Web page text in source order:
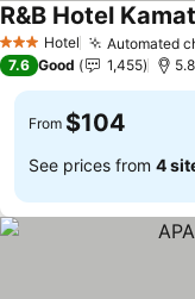
3 StarsHotel Automated
R&B Hotel
7.6 Good 1,455
From $104
See prices from 4